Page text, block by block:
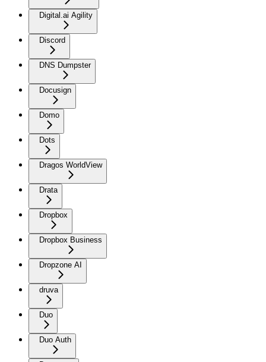
Digital.ai Agility
Discord
DNS Dumpster
Docusign
Domo
Dots
Dragos WorldView
Drata
Dropbox
Dropbox Business
Dropzone AI
druva
Duo
Duo Auth